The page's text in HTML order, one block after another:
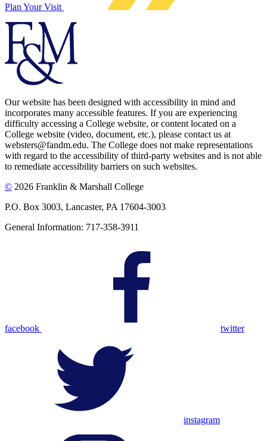
Plan Your Visit
Our website has been designed with accessibility in mind and
incorporates many accessible features. If you are experiencing
difficulty accessing a College website, or content located on a
College website (video, document, etc.), please contact us at
websters@fandm.edu. The College does not make representations
with regard to the accessibility of third-party websites and is not able
to remediate accessibility barriers on such websites.
© 2026 Franklin & Marshall College
P.O. Box 3003, Lancaster, PA 17604-3003
General Information: 717-358-3911
facebook twitter
instagram